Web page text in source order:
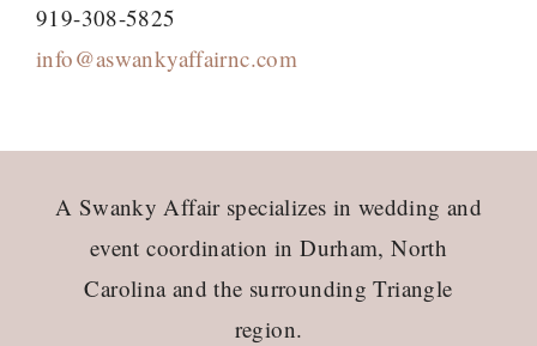
919-308-5825
info@aswankyaffairnc.com
A Swanky Affair specializes in wedding and
event coordination in Durham, North
Carolina and the surrounding Triangle
region.